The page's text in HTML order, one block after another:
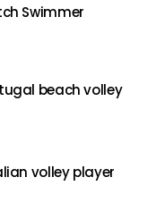
Swimmer
beach volley
volley player